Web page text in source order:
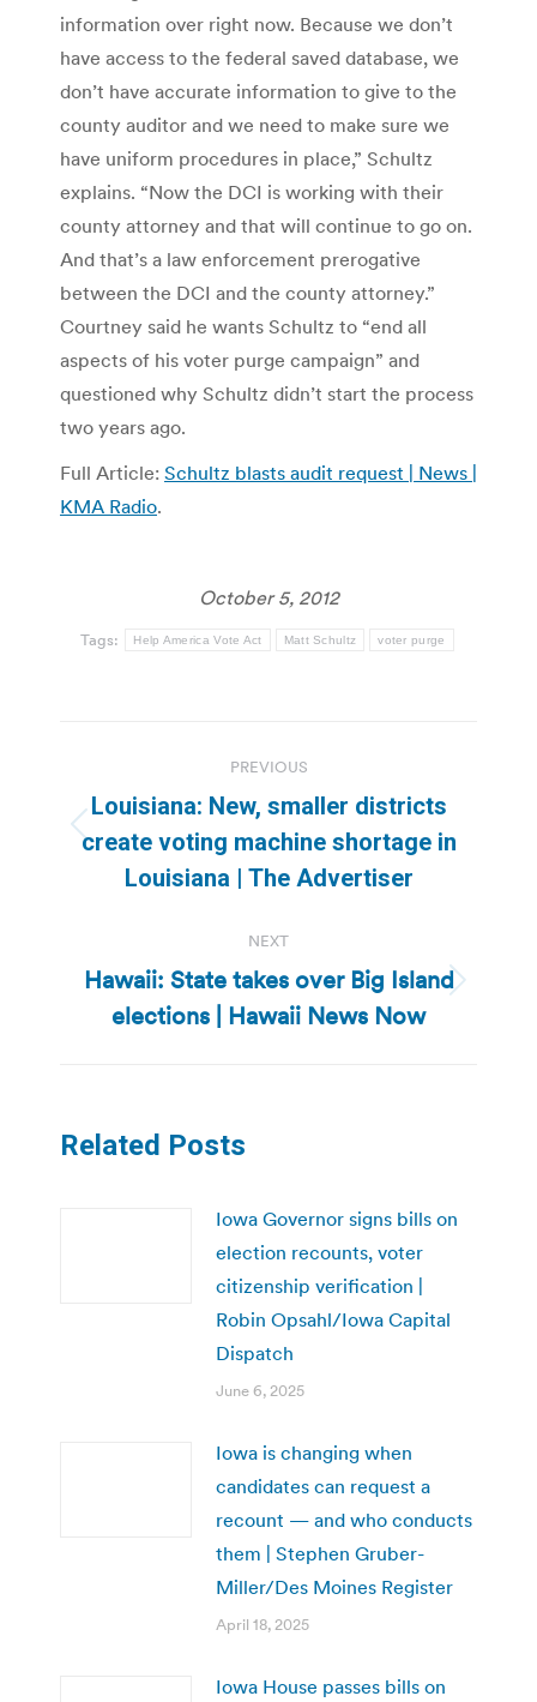
information over right now. Because we don’t
have access to the federal saved database, we
don’t have accurate information to give to the
county auditor and we need to make sure we
have uniform procedures in place,” Schultz
explains. “Now the DCI is working with their
county attorney and that will continue to go on.
And that’s a law enforcement prerogative
between the DCI and the county attorney.”
Courtney said he wants Schultz to “end all
aspects of his voter purge campaign” and
questioned why Schultz didn’t start the process
two years ago.
Full Article: Schultz blasts audit request | News |
KMA Radio.
October 5, 2012
Tags: Help America Vote Act Matt Schultz voter purge
navigation
PREVIOUS
Previous
post:
Louisiana: New, smaller districts
create voting machine shortage in
Louisiana | The Advertiser
NEXT
Next
post:
Hawaii: State takes over Big Island
elections | Hawaii News Now
Related Posts
Iowa Governor signs bills on
election recounts, voter
citizenship verification |
Robin Opsahl/Iowa Capital
Dispatch
June 6, 2025
Iowa is changing when
candidates can request a
recount — and who conducts
them | Stephen Gruber-
Miller/Des Moines Register
April 18, 2025
Iowa House passes bills on